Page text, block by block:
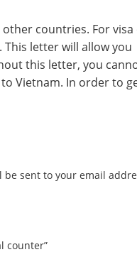
countries. For visa
This letter will allow you
this letter, you
Vietnam. In order to
sent to your email
counter”